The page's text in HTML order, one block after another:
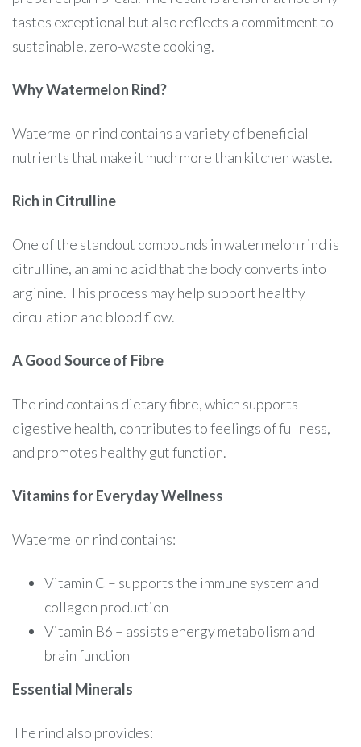
tastes exceptional but also reflects a commitment to
sustainable, zero-waste cooking.
Why Watermelon Rind?
Watermelon rind contains a variety of beneficial
nutrients that make it much more than kitchen waste.
Rich in Citrulline
One of the standout compounds in watermelon rind is
citrulline, an amino acid that the body converts into
arginine. This process may help support healthy
circulation and blood flow.
A Good Source of Fibre
The rind contains dietary fibre, which supports
digestive health, contributes to feelings of fullness,
and promotes healthy gut function.
Vitamins for Everyday Wellness
Watermelon rind contains:
Vitamin C – supports the immune system and
collagen production
Vitamin B6 – assists energy metabolism and
brain function
Essential Minerals
The rind also provides: